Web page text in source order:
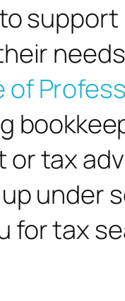
tax
under
for tax